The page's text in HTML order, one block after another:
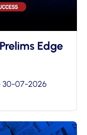
Edge
30-07-2026